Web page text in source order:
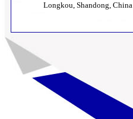
Longkou, Shandong, China